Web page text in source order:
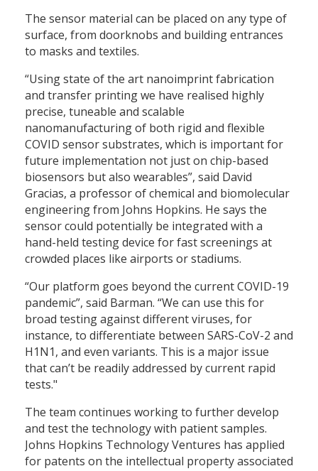
The sensor material can be placed on any type of
surface, from doorknobs and building entrances
to masks and textiles.
“Using state of the art nanoimprint fabrication
and transfer printing we have realised highly
precise, tuneable and scalable
nanomanufacturing of both rigid and flexible
COVID sensor substrates, which is important for
future implementation not just on chip-based
biosensors but also wearables”, said David
Gracias, a professor of chemical and biomolecular
engineering from Johns Hopkins. He says the
sensor could potentially be integrated with a
hand-held testing device for fast screenings at
crowded places like airports or stadiums.
“Our platform goes beyond the current COVID-19
pandemic”, said Barman. “We can use this for
broad testing against different viruses, for
instance, to differentiate between SARS-CoV-2 and
H1N1, and even variants. This is a major issue
that can’t be readily addressed by current rapid
tests."
The team continues working to further develop
and test the technology with patient samples.
Johns Hopkins Technology Ventures has applied
for patents on the intellectual property associated